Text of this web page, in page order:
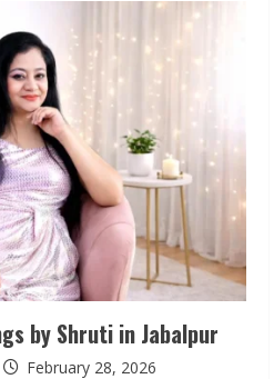
by Shruti in Jabalpur
February 28, 2026